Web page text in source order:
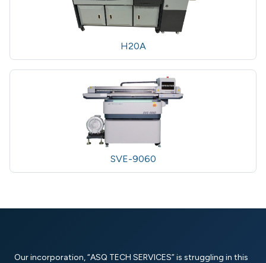
H20A
SVE-9060
Our incorporation, “ASQ TECH SERVICES” is struggling in this